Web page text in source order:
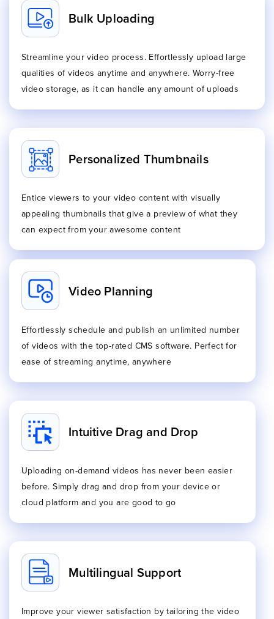
Bulk Uploading
Streamline your video process. Effortlessly upload large
qualities of videos anytime and anywhere. Worry-free
video storage, as it can handle any amount of uploads
Personalized Thumbnails
Entice viewers to your video content with visually
appealing thumbnails that give a preview of what they
can expect from your awesome content
Video Planning
Effortlessly schedule and publish an unlimited number
of videos with the top-rated CMS software. Perfect for
ease of streaming anytime, anywhere
Intuitive Drag and Drop
Uploading on-demand videos has never been easier
before. Simply drag and drop from your device or
cloud platform and you are good to go
Multilingual Support
Improve your viewer satisfaction by tailoring the video